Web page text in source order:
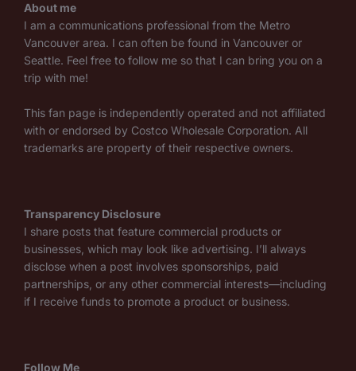
About me
I am a communications professional from the Metro
Vancouver area. I can often be found in Vancouver or
Seattle. Feel free to follow me so that I can bring you on a
trip with me!
This fan page is independently operated and not affiliated
with or endorsed by Costco Wholesale Corporation. All
trademarks are property of their respective owners.
Transparency Disclosure
I share posts that feature commercial products or
businesses, which may look like advertising. I’ll always
disclose when a post involves sponsorships, paid
partnerships, or any other commercial interests—including
if I receive funds to promote a product or business.
Follow Me